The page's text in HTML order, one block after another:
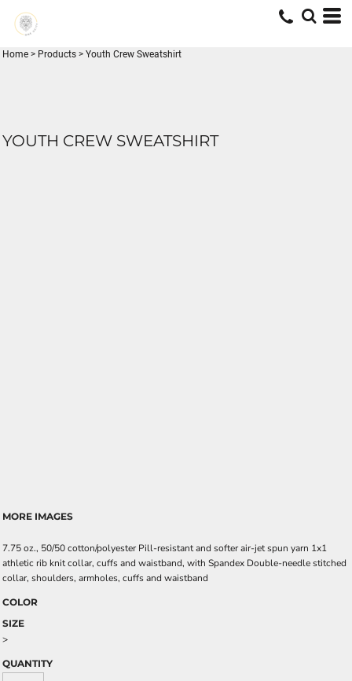
Home > Products > Youth Crew Sweatshirt
YOUTH CREW SWEATSHIRT
MORE IMAGES
7.75 oz., 50/50 cotton/polyester Pill-resistant and softer air-jet spun yarn 1x1
athletic rib knit collar, cuffs and waistband, with Spandex Double-needle stitched
collar, shoulders, armholes, cuffs and waistband
COLOR
SIZE
>
QUANTITY